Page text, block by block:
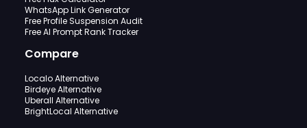
WhatsApp Link Generator
Free Profile Suspension Audit
Free AI Prompt Rank Tracker
Compare
Localo Alternative
Birdeye Alternative
Uberall Alternative
BrightLocal Alternative